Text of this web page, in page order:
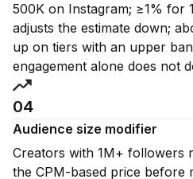
500K on Instagram; ≥1% for
adjusts the estimate down;
up on tiers with an upper
engagement alone does not
04
Audience size modifier
Creators with 1M+ followers
the CPM-based price before